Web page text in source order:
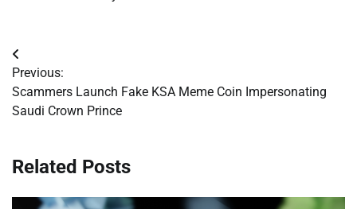
Post
navigation
Previous:
Scammers Launch Fake KSA Meme Coin Impersonating
Saudi Crown Prince
Related Posts